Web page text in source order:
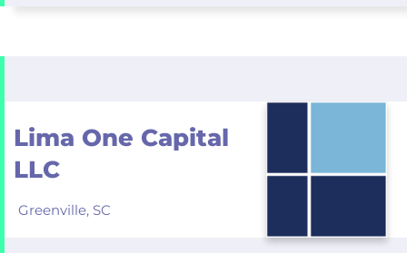
Lima One Capital
LLC
Greenville, SC